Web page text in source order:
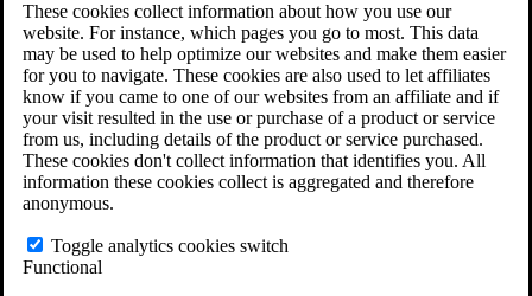
These cookies collect information about how you use our
website. For instance, which pages you go to most. This data
may be used to help optimize our websites and make them easier
for you to navigate. These cookies are also used to let affiliates
know if you came to one of our websites from an affiliate and if
your visit resulted in the use or purchase of a product or service
from us, including details of the product or service purchased.
These cookies don't collect information that identifies you. All
information these cookies collect is aggregated and therefore
anonymous.
Toggle analytics cookies switch
Functional
Agent Orange Locations
VA Claim Builder
Free Case Evaluation
ERISA Law
ERISA & Long-Term Disability
ERISA Law & Litigation Resources
ERISA Law FAQs
Other Litigation
LTD Benefits Payout Calculator